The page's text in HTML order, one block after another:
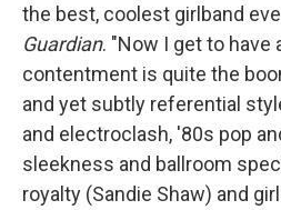
the best, coolest girlband
Guardian. "Now I get to have
contentment is quite the
and yet subtly referential
and electroclash, '80s pop
sleekness and ballroom
royalty (Sandie Shaw) and